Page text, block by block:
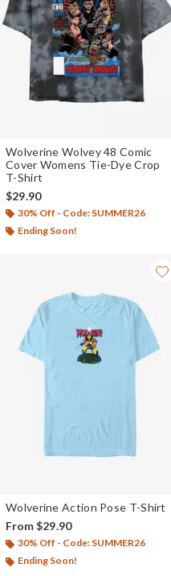
Wolverine Wolvey 48 Comic
Cover Womens Tie-Dye Crop
T-Shirt
$29.90
30% Off - Code: SUMMER26
Ending Soon!
Wolverine Action Pose T-Shirt
From$29.90
30% Off - Code: SUMMER26
Ending Soon!